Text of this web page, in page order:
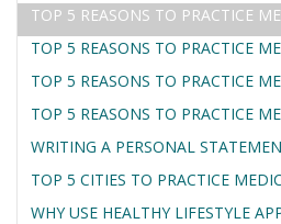
TOP 5 REASONS TO PRACTICE
TOP 5 REASONS TO PRACTICE
TOP 5 REASONS TO PRACTICE
TOP 5 REASONS TO PRACTICE
WRITING A PERSONAL
TOP 5 CITIES TO PRACTICE
WHY USE HEALTHY LIFESTYLE